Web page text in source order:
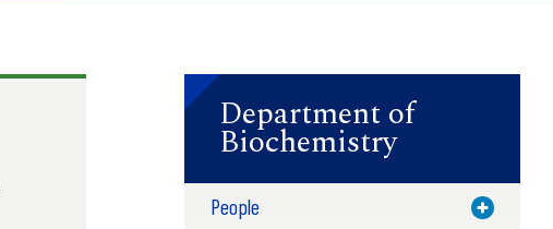
Department of
Biochemistry
People Toggle